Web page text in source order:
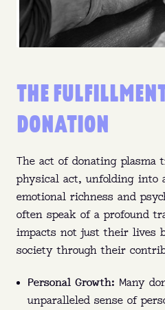
THE
DONATION
The act of donating plasma
physical act, unfolding into
emotional richness and
often speak of a profound
impacts not just their lives
society through their
Personal Growth: Many
unparalleled sense of